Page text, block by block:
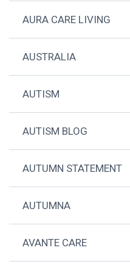
AURA CARE LIVING
AUSTRALIA
AUTISM
AUTISM BLOG
AUTUMN STATEMENT
AUTUMNA
AVANTE CARE